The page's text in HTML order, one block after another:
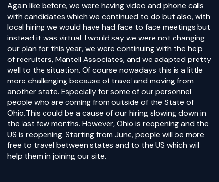
Again like before, we were having video and phone calls
with candidates which we continued to do but also, with
local hiring we would have had face to face meetings but
instead it was virtual. I would say we were not changing
our plan for this year, we were continuing with the help
of recruiters, Mantell Associates, and we adapted pretty
well to the situation. Of course nowadays this is a little
more challenging because of travel and moving from
another state. Especially for some of our personnel
people who are coming from outside of the State of
Ohio.This could be a cause of our hiring slowing down in
the last few months. However, Ohio is reopening and the
US is reopening. Starting from June, people will be more
free to travel between states and to the US which will
help them in joining our site.